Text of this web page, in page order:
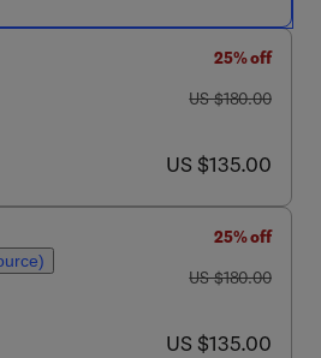
25% off
was US $180.00
US $180.00
now US $135.00
US $135.00
25% off
was US $180.00
US $180.00
now US $135.00
US $135.00